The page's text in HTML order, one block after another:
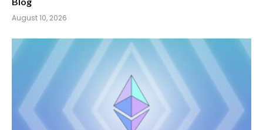
August 10, 2026